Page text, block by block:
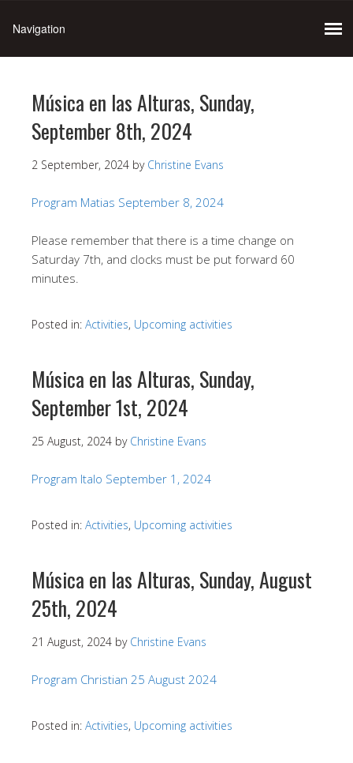
Música en las Alturas, Sunday,
September 8th, 2024
2 September, 2024 by Christine Evans
Program Matias September 8, 2024
Please remember that there is a time change on
Saturday 7th, and clocks must be put forward 60
minutes.
Posted in: Activities, Upcoming activities
Música en las Alturas, Sunday,
September 1st, 2024
25 August, 2024 by Christine Evans
Program Italo September 1, 2024
Posted in: Activities, Upcoming activities
Música en las Alturas, Sunday, August
25th, 2024
21 August, 2024 by Christine Evans
Program Christian 25 August 2024
Posted in: Activities, Upcoming activities